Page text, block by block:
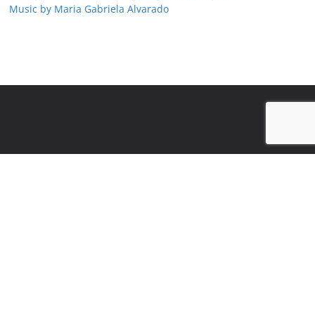
Music by Maria Gabriela Alvarado